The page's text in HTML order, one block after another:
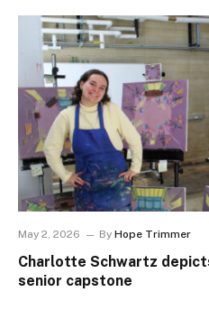
May 2, 2026 By Hope Trimmer
Charlotte Schwartz
senior capstone